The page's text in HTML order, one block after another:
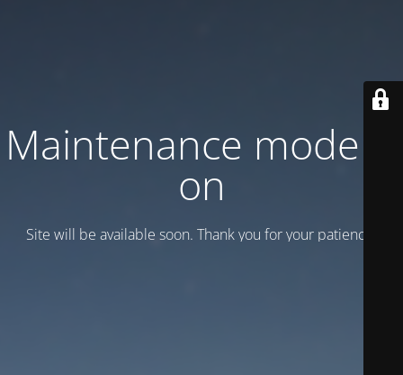
Maintenance mode is
on
Site will be available soon. Thank you for your patience!